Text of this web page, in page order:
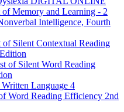
Memory and Learning - 2
Intelligence, Fourth
Silent Contextual Reading
of Silent Word Reading
Language 4
Word Reading Efficiency 2nd